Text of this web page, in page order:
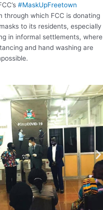
#MaskUpFreetown
through which FCC is donating
to its residents, especially
in informal settlements, where
and hand washing are